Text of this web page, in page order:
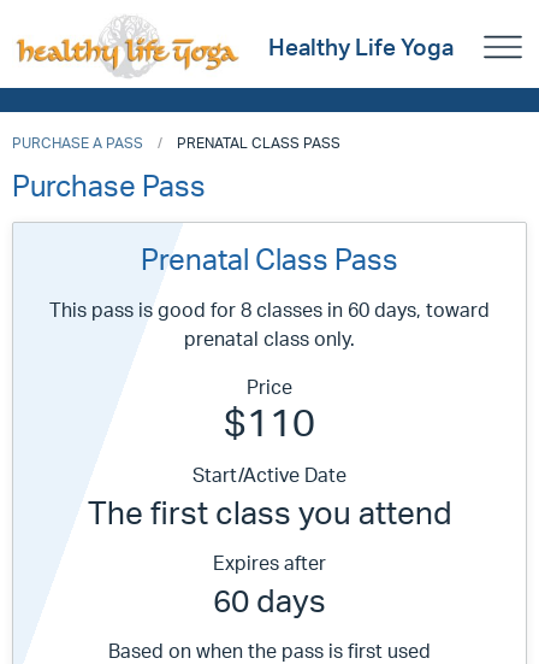
Healthy Life Yoga
PURCHASE A PASS PRENATAL CLASS PASS
Purchase Pass
Prenatal Class Pass
This pass is good for 8 classes in 60 days, toward
prenatal class only.
Price
$110
Start/Active Date
The first class you attend
Expires after
60 days
Based on when the pass is first used